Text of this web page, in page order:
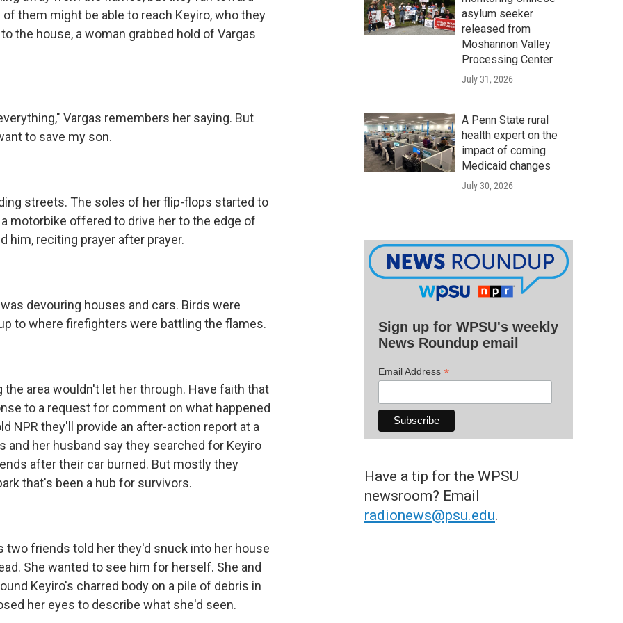
them might be able to reach Keyiro, who they
the house, a woman grabbed hold of Vargas
Vargas remembers her saying. But
to save my son.
streets. The soles of her flip-flops started to
motorbike offered to drive her to the edge of
him, reciting prayer after prayer.
devouring houses and cars. Birds were
to where firefighters were battling the flames.
the area wouldn't let her through. Have faith that
to a request for comment on what happened
NPR they'll provide an after-action report at a
and her husband say they searched for Keyiro
after their car burned. But mostly they
that's been a hub for survivors.
two friends told her they'd snuck into her house
She wanted to see him for herself. She and
Keyiro's charred body on a pile of debris in
her eyes to describe what she'd seen.
asylum seeker
released from
Moshannon Valley
Processing Center
July 31, 2026
A Penn State rural
health expert on the
impact of coming
Medicaid changes
July 30, 2026
Sign up for WPSU's weekly
News Roundup email
Email Address *
Have a tip for the WPSU
newsroom? Email
radionews@psu.edu.